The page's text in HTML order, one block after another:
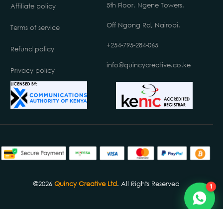
Affiliate policy
Terms of service
Refund policy
Privacy policy
5th Floor, Ngene Towers.
Off Ngong Rd, Nairobi.
+254-795-284-065
info@quincycreative.co.ke
©2026 Quincy Creative Ltd. All Rights Reserved
Chat with us
1